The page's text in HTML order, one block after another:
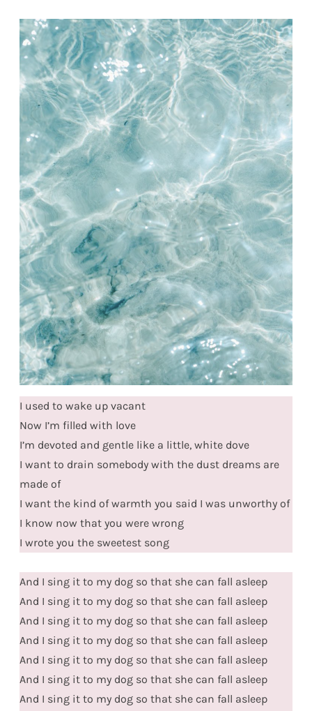
I used to wake up vacant
Now I’m filled with love
I’m devoted and gentle like a little, white dove
I want to drain somebody with the dust dreams are
made of
I want the kind of warmth you said I was unworthy of
I know now that you were wrong
I wrote you the sweetest song
And I sing it to my dog so that she can fall asleep
And I sing it to my dog so that she can fall asleep
And I sing it to my dog so that she can fall asleep
And I sing it to my dog so that she can fall asleep
And I sing it to my dog so that she can fall asleep
And I sing it to my dog so that she can fall asleep
And I sing it to my dog so that she can fall asleep